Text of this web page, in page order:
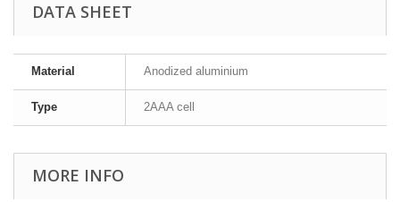
DATA SHEET
Material Anodized aluminium
Type 2AAA cell
MORE INFO